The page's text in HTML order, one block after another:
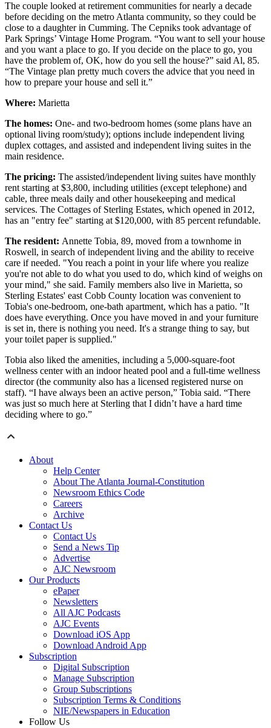
The couple looked at retirement communities for nearly a decade
before deciding on the metro Atlanta community, so they could be
close to a daughter in Cumming. The Cepniks took advantage of
Park Springs’ Vintage Home Program. “You want to sell your house
and you want a place to go. If you decide on the place to go, you
have the problem of, OK, how do you sell the house?” said Al, 85.
“The Vintage plan pretty much covers the advice that you need in
how to prepare your house and sell it.”
Where: Marietta
The homes: One- and two-bedroom homes (some plans have an
optional living room/study); options include independent living
duplex cottages, and assisted and independent living suites in the
main residence.
The pricing: The assisted/independent living suites have monthly
rent starting at $3,800, including utilities (except telephone) and
cable, three meals daily and other housekeeping and medical
services. The Cottages of Sterling Estates, which opened in 2012,
has an "entry fee" starting at $120,000, with 85 percent refundable.
The resident: Annette Tobia, 89, moved from a townhome in
Roswell, in search of independent living and the ability to receive
care if needed. "You reach a point in your life where you realize
you're not able to do what you used to do, which kind of weighs on
your mind," she said. Family members also live in Marietta, so
Sterling Estates' east Cobb County location was convenient to
Tobia's one-bedroom, one-bath apartment, which has a patio. "It
does have everything. Once you have moved in and your furniture
is set in, there is nothing you need. It's a strange thing to say, but
your toilet paper is supplied."
Tobia also liked the amenities, including a 5,000-square-foot
wellness center with an indoor heated pool and a full-time wellness
director (the community also has a licensed registered nurse on
staff). “I have always been an active person,” Tobia said. “There
was just so much here at Sterling that I didn’t have a hard time
deciding where to go.”
About
Help Center
About The Atlanta Journal-Constitution
Newsroom Ethics Code
Careers
Archive
Contact Us
Contact Us
Send a News Tip
Advertise
AJC Newsroom
Our Products
ePaper
Newsletters
All AJC Podcasts
AJC Events
Download iOS App
Download Android App
Subscription
Digital Subscription
Manage Subscription
Group Subscriptions
Subscription Terms & Conditions
NIE/Newspapers in Education
Follow Us